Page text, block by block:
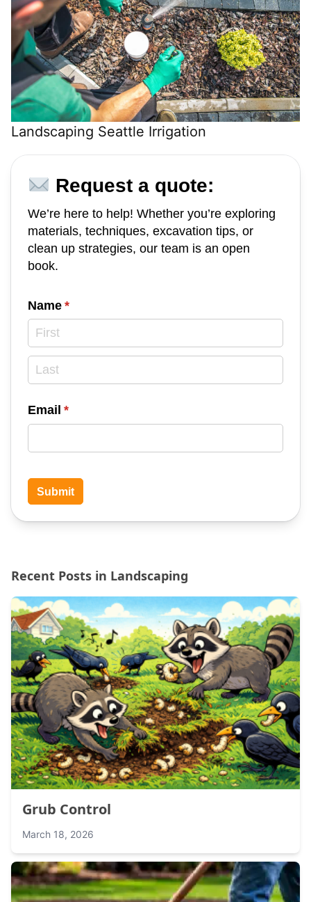
Landscaping Seattle Irrigation
Request a quote:
We’re here to help! Whether you’re exploring
materials, techniques, excavation tips, or
clean up strategies, our team is an open
book.
Name *
(required)
Email *
(required)
Submit
Recent Posts in Landscaping
Grub Control
March 18, 2026